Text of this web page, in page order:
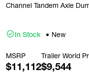
Channel Tandem Axle
In Stock New
MSRP
$11,112
Trailer World
$9,544